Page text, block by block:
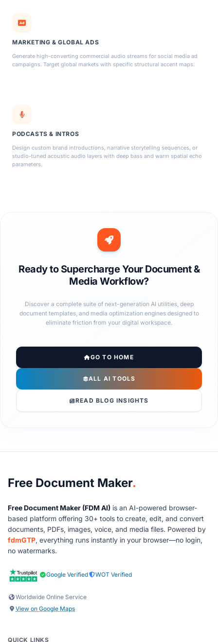
MARKETING & GLOBAL ADS
Generate high-converting commercial audio streams for social media ad
campaigns. Target global markets with specific structural accent maps.
PODCASTS & INTROS
Design custom brand introductions, narrative storytelling sequences, or
studio-tuned acoustic audio layers with deep bass and warm spatial echo
parameters.
Ready to Supercharge Your Document &
Media Workflow?
Discover a complete suite of next-generation AI utilities, deep
document templates, and media optimization engines designed to
eliminate friction from your digital workspace.
GO TO HOME
ALL AI TOOLS
READ BLOG INSIGHTS
About Free Document Maker
Free Document Maker.
Free Document Maker (FDM AI) is an AI-powered browser-
based platform offering 30+ tools to create, edit, and convert
documents, PDFs, images, voice, and media files. Powered by
fdmGTP, everything runs instantly in your browser—no login,
no watermarks.
Google Verified WOT Verified
Worldwide Online Service
View on Google Maps
QUICK LINKS